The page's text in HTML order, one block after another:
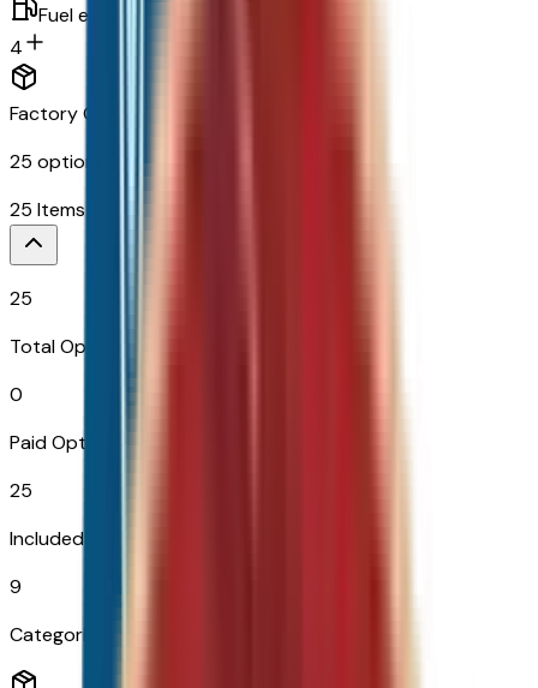
Fuel economy and emissions
4
Factory Options & Packages Included
25 options across
25 Items
25
Total Options
0
Paid Options
25
Included
9
Categories